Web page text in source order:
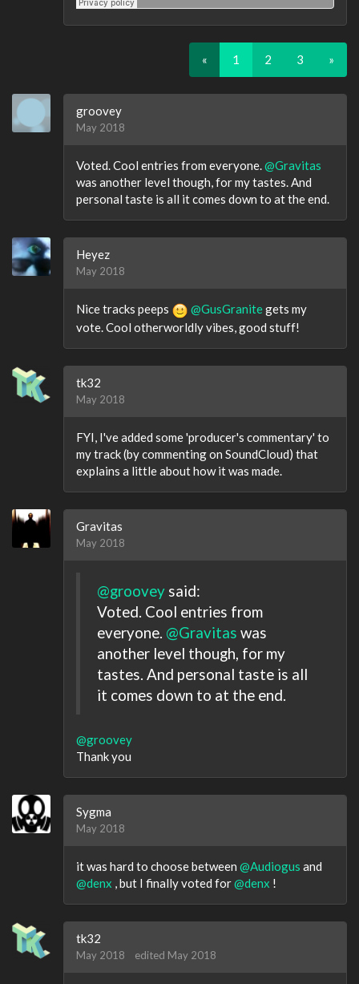
« 1 2 3 »
groovey
May 2018
Voted. Cool entries from everyone.@Gravitas
was another level though, for my tastes. And
personal taste is all it comes down to at the end.
Heyez
May 2018
Nice tracks peeps @GusGranitegets my
vote. Cool otherworldly vibes, good stuff!
tk32
May 2018
FYI, I've added some 'producer's commentary' to
my track (by commenting on SoundCloud) that
explains a little about how it was made.
Gravitas
May 2018
@groovey said:
Voted. Cool entries from
everyone. @Gravitas was
another level though, for my
tastes. And personal taste is all
it comes down to at the end.
@groovey
Thank you
Sygma
May 2018
it was hard to choose between @Audiogus and
@denx , but I finally voted for@denx !
tk32
May 2018 edited May 2018